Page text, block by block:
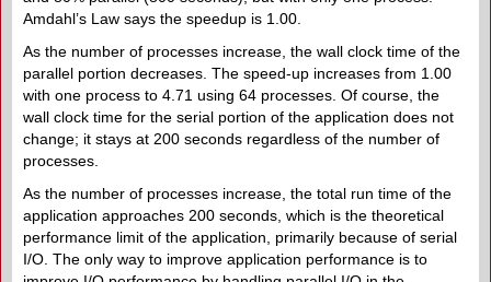
Amdahl’s Law says the speedup is 1.00.
As the number of processes increase, the wall clock time of the
parallel portion decreases. The speed-up increases from 1.00
with one process to 4.71 using 64 processes. Of course, the
wall clock time for the serial portion of the application does not
change; it stays at 200 seconds regardless of the number of
processes.
As the number of processes increase, the total run time of the
application approaches 200 seconds, which is the theoretical
performance limit of the application, primarily because of serial
I/O. The only way to improve application performance is to